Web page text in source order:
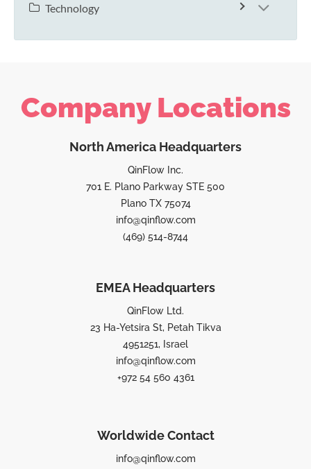
Technology
Company Locations
North America Headquarters
QinFlow Inc.
701 E. Plano Parkway STE 500
Plano TX 75074
info@qinflow.com
(469) 514-8744
EMEA Headquarters
QinFlow Ltd.
23 Ha-Yetsira St, Petah Tikva
4951251, Israel
info@qinflow.com
+972 54 560 4361
Worldwide Contact
info@qinflow.com